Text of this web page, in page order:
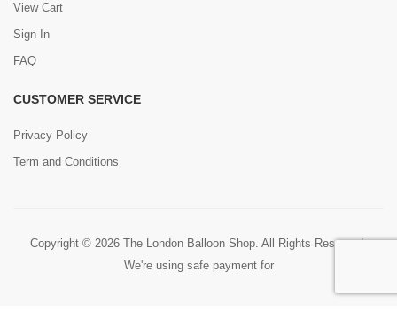
View Cart
Sign In
FAQ
CUSTOMER SERVICE
Privacy Policy
Term and Conditions
Copyright © 2026 The London Balloon Shop. All Rights Reserved.
We're using safe payment for